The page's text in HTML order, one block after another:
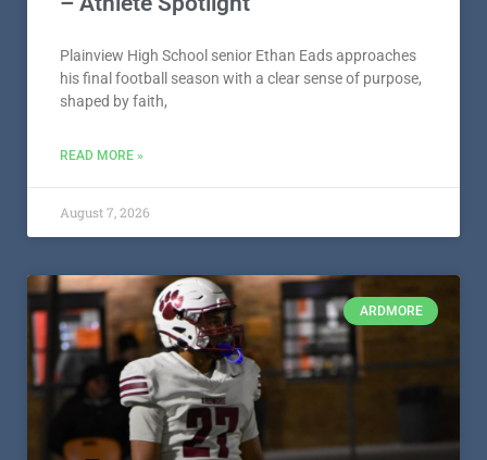
Plainview High School senior Ethan Eads approaches
his final football season with a clear sense of purpose,
shaped by faith,
READ MORE »
August 7, 2026
ARDMORE